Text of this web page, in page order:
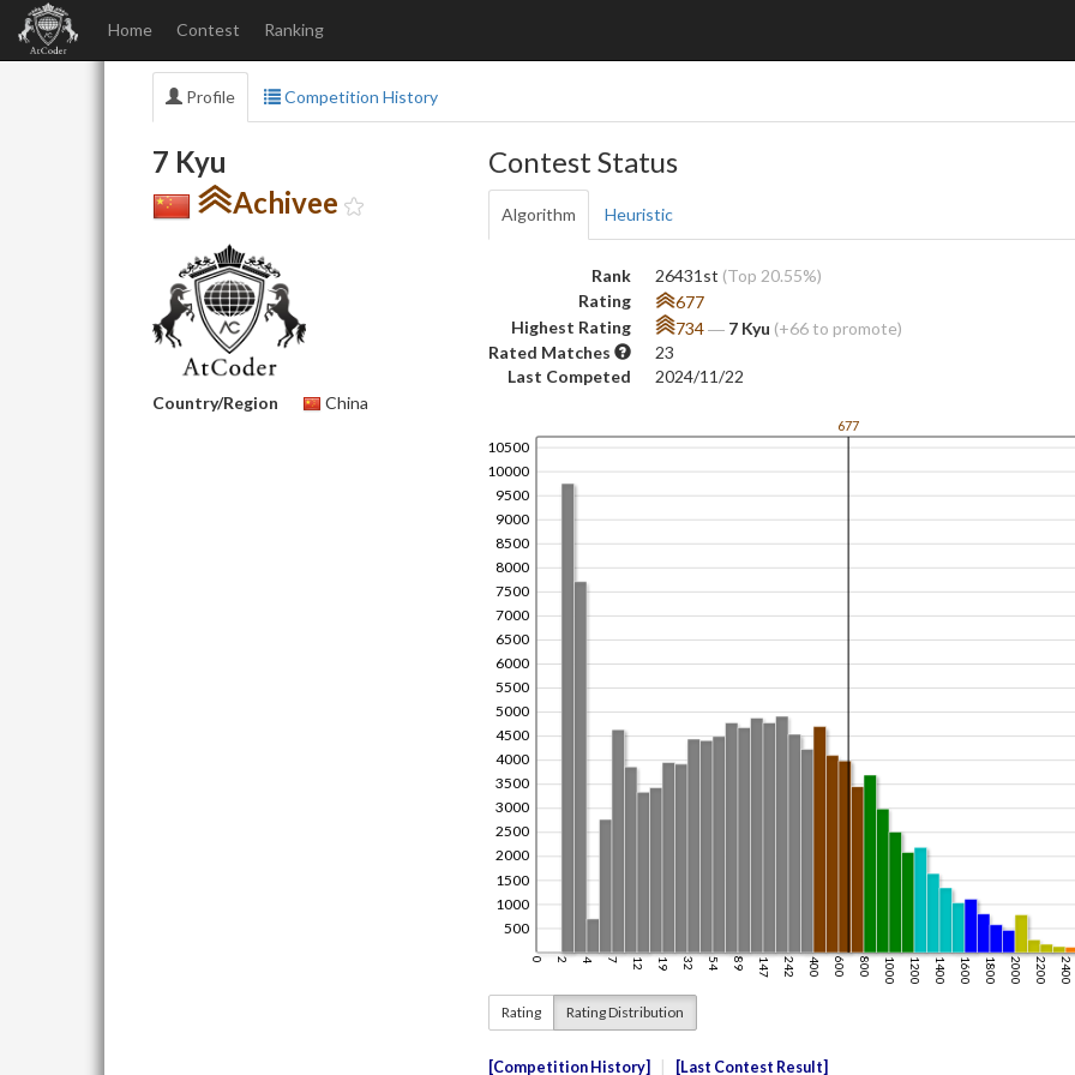
Home Contest Ranking
Profile Competition History
7 Kyu
Achivee
Country/Region China
Contest Status
Algorithm Heuristic
Rank 26431st (Top 20.55%)
Rating
677
Highest Rating
734― 7 Kyu (+66 to promote)
Rated Matches
23
Last Competed
2024/11/22
Rating Rating Distribution
Competition History Last Contest Result